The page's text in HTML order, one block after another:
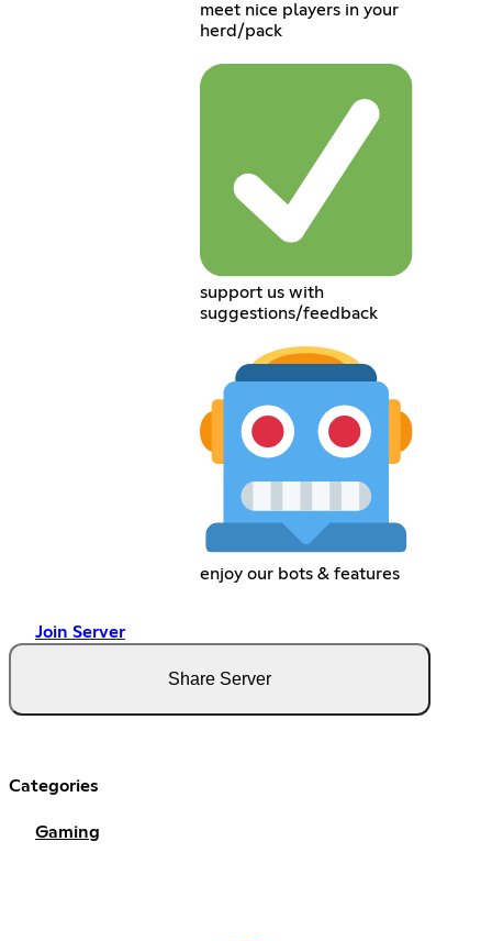
meet nice players in your
herd/pack
support us with
suggestions/feedback
enjoy our bots & features
Join Server
Share Server
Categories
Gaming